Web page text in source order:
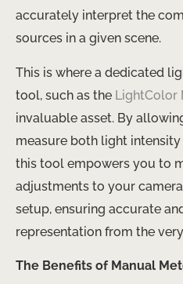
accurately interpret the
sources in a given scene.
This is where a dedicated
tool, such as the LightColor
invaluable asset. By
measure both light
this tool empowers you to
adjustments to your
setup, ensuring accurate
representation from the
The Benefits of Manual